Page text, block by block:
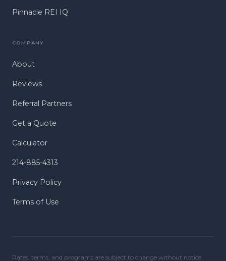
Pinnacle REI IQ
COMPANY
About
Reviews
Referral Partners
Get a Quote
Calculator
214-885-4313
Privacy Policy
Terms of Use
Rates, terms, and programs are subject to change without notice.